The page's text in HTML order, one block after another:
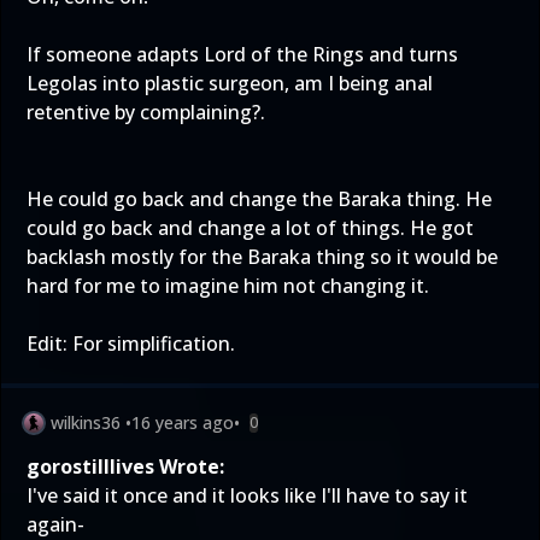
If someone adapts Lord of the Rings and turns
Legolas into plastic surgeon, am I being anal
retentive by complaining?.
He could go back and change the Baraka thing. He
could go back and change a lot of things. He got
backlash mostly for the Baraka thing so it would be
hard for me to imagine him not changing it.
Edit: For simplification.
wilkins36 •16 years ago• 0
gorostilllives Wrote:
I've said it once and it looks like I'll have to say it
again-